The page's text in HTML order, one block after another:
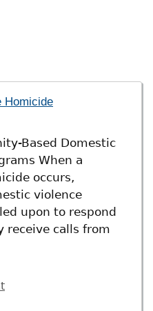
Homicide
Based Domestic
When a
occurs,
violence
upon to respond
receive calls from